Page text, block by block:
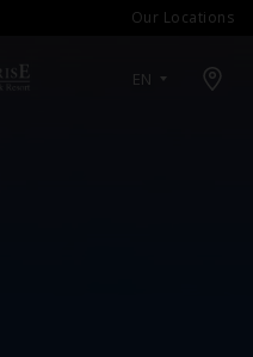
Our Locations
EN
Open map modal